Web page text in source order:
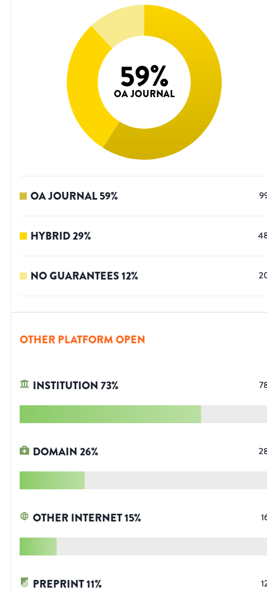
59%
OA JOURNAL
OA JOURNAL59%
HYBRID29%
NO GUARANTEES12%
OTHER PLATFORM OPEN
INSTITUTION73%
DOMAIN26%
OTHER INTERNET15%
PREPRINT11%